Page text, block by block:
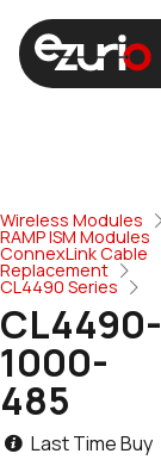
Wireless Modules
RAMP ISM Modules
ConnexLink Cable
Replacement
CL4490 Series
CL4490-
1000-
485
Last Time Buy